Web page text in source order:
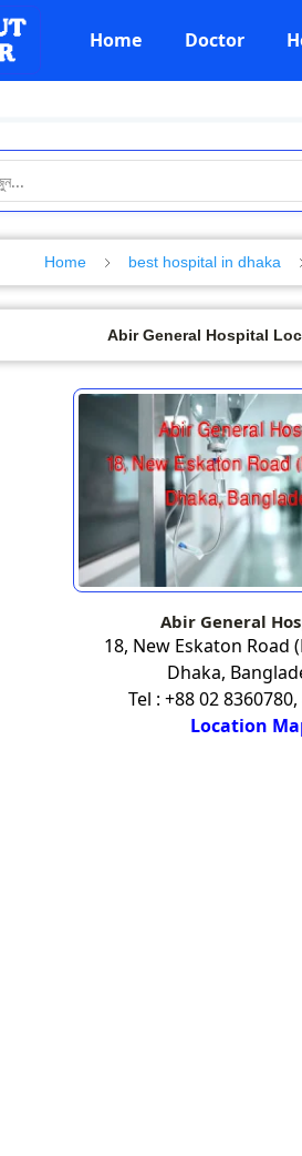
Home Doctor
Home best hospital in dhaka
Abir General Hospital
Abir General
18, New Eskaton Road
Dhaka,
Tel : +88 02
Location